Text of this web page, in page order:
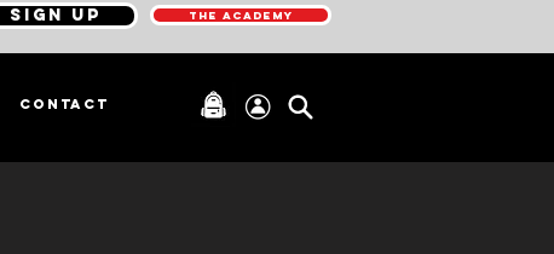
SIGN UP THE ACADEMY
CONTACT